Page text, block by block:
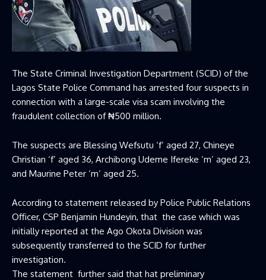
The State Criminal Investigation Department (SCID) of the
Lagos State Police Command has arrested four suspects in
connection with a large-scale visa scam involving the
fraudulent collection of ₦500 million.
The suspects are Blessing Wefsutu ‘f’ aged 27, Chineye
Christian ‘f’ aged 36, Archibong Udeme Ifereke ‘m’ aged 23,
and Maurine Peter ‘m’ aged 25.
According to statement released by Police Public Relations
Officer, CSP Benjamin Hundeyin, that the case which was
initially reported at the Ago Okota Division was
subsequently transferred to the SCID for further
investigation.
The statement further said that hat preliminary